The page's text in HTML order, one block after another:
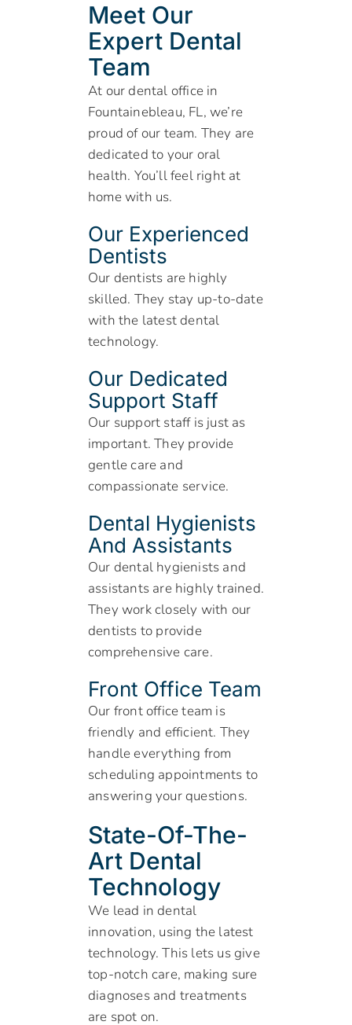
Meet Our
Expert Dental
Team
At our dental office in
Fountainebleau, FL, we’re
proud of our team. They are
dedicated to your oral
health. You’ll feel right at
home with us.
Our Experienced
Dentists
Our dentists are highly
skilled. They stay up-to-date
with the latest dental
technology.
Our Dedicated
Support Staff
Our support staff is just as
important. They provide
gentle care and
compassionate service.
Dental Hygienists
And Assistants
Our dental hygienists and
assistants are highly trained.
They work closely with our
dentists to provide
comprehensive care.
Front Office Team
Our front office team is
friendly and efficient. They
handle everything from
scheduling appointments to
answering your questions.
State-Of-The-
Art Dental
Technology
We lead in dental
innovation, using the latest
technology. This lets us give
top-notch care, making sure
diagnoses and treatments
are spot on.